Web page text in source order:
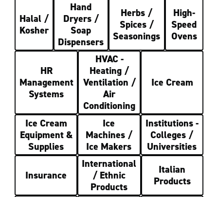
Halal /
Kosher
Hand
Dryers /
Soap
Dispensers
Herbs /
Spices /
Seasonings
High-
Speed
Ovens
HR
Management
Systems
HVAC -
Heating /
Ventilation /
Air
Conditioning
Ice Cream
Ice Cream
Equipment &
Supplies
Ice
Machines /
Ice Makers
Institutions -
Colleges /
Universities
Insurance
International
/ Ethnic
Products
Italian
Products